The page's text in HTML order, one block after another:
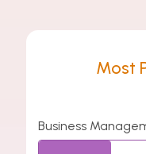
Most
Business